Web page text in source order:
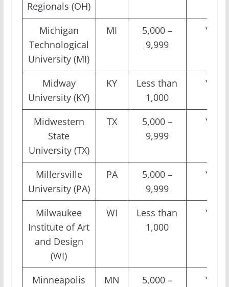
Regionals (OH)
Michigan
Technological
University (MI)
MI
5,000 –
9,999
Yes
Midway
University (KY)
KY
Less than
1,000
Yes
Midwestern
State
University (TX)
TX
5,000 –
9,999
Yes
Millersville
University (PA)
PA
5,000 –
9,999
Yes
Milwaukee
Institute of Art
and Design
(WI)
WI
Less than
1,000
Yes
Minneapolis
MN
5,000 –
Yes